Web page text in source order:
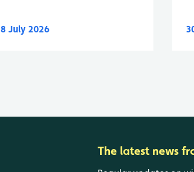
8 July 2026
The latest news